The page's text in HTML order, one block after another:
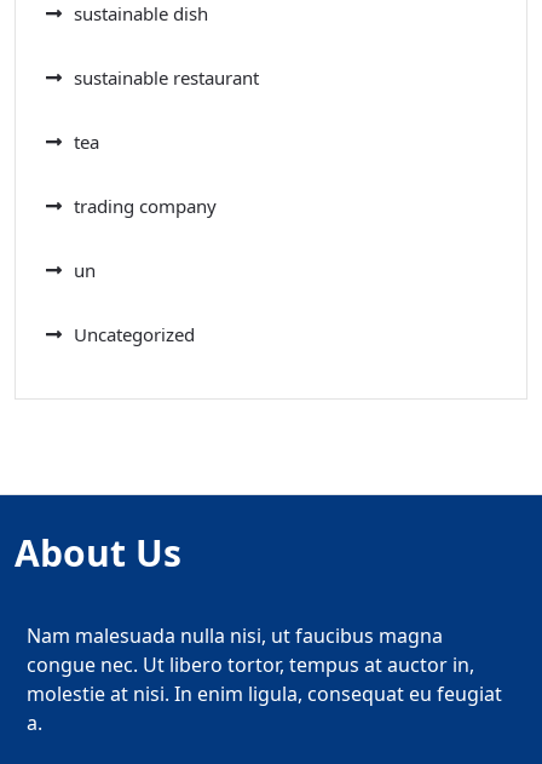
sustainable dish
sustainable restaurant
tea
trading company
un
Uncategorized
About Us
Nam malesuada nulla nisi, ut faucibus magna
congue nec. Ut libero tortor, tempus at auctor in,
molestie at nisi. In enim ligula, consequat eu feugiat
a.